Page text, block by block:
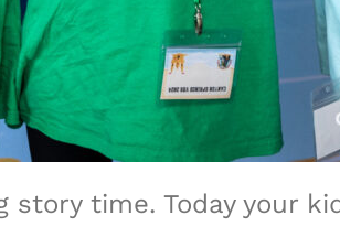
story time. Today your